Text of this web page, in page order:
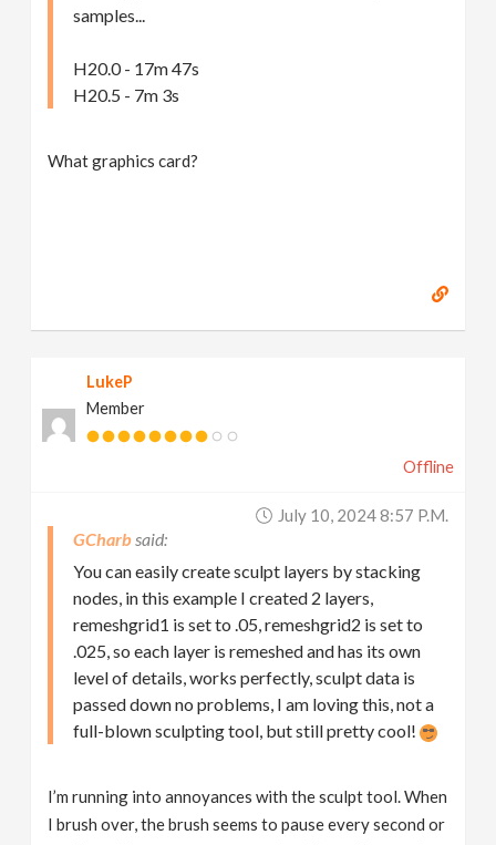
samples...
H20.0 - 17m 47s
H20.5 - 7m 3s
What graphics card?
LukeP
Member
Offline
July 10, 2024 8:57 P.m.
GCharb
You can easily create sculpt layers by stacking
nodes, in this example I created 2 layers,
remeshgrid1 is set to .05, remeshgrid2 is set to
.025, so each layer is remeshed and has its own
level of details, works perfectly, sculpt data is
passed down no problems, I am loving this, not a
full-blown sculpting tool, but still pretty cool!
I’m running into annoyances with the sculpt tool. When
I brush over, the brush seems to pause every second or